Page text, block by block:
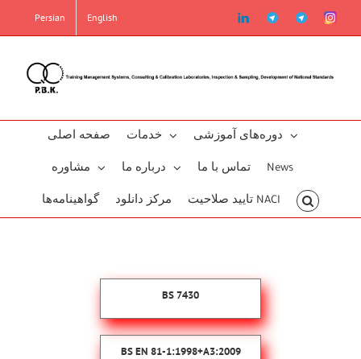
content
Persian English linkedinTelegram2Telegram
صفحه اصلی خدمات دوره‌‌های آموزشی
مشاوره درباره ما تماس با ما News
گو‌اهینامه‌‌ها مرکز دانلود تایید صلاحیت NACI
BS 7430
BS EN 81-1:1998+A3:2009